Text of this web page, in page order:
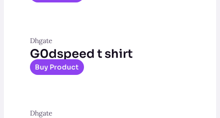
Dhgate
G0dspeed t shirt
Buy Product
Dhgate